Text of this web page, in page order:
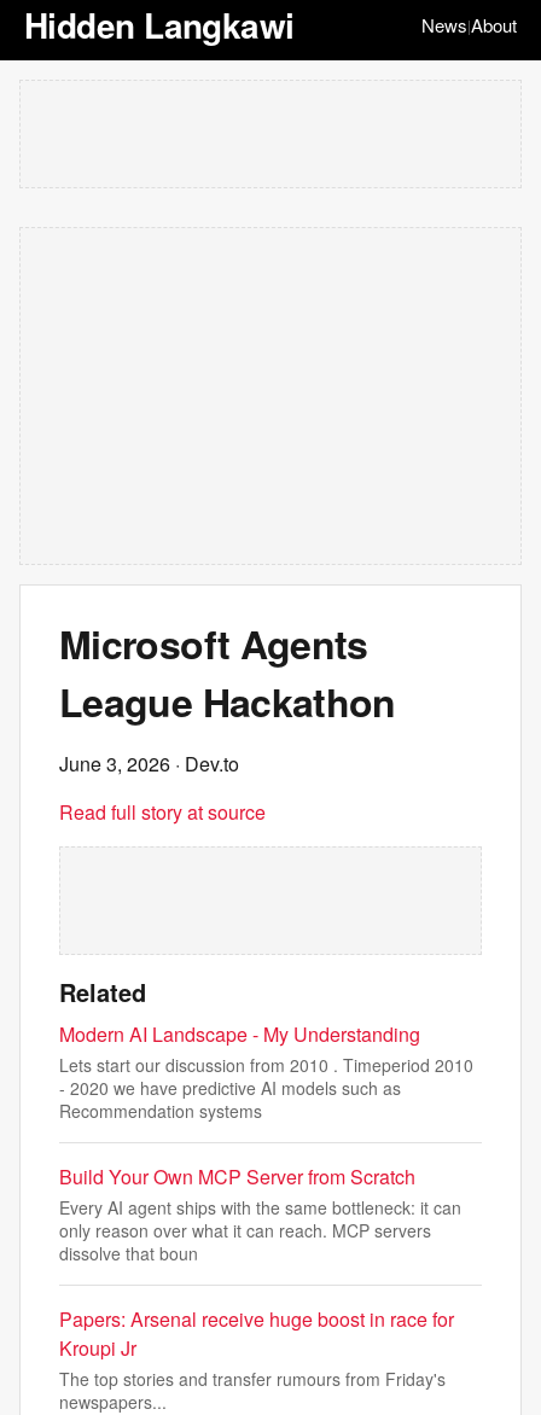
Hidden Langkawi News|About
Microsoft Agents
League Hackathon
June 3, 2026 · Dev.to
Read full story at source
Related
Modern AI Landscape - My Understanding
Lets start our discussion from 2010 . Timeperiod 2010
- 2020 we have predictive AI models such as
Recommendation systems
Build Your Own MCP Server from Scratch
Every AI agent ships with the same bottleneck: it can
only reason over what it can reach. MCP servers
dissolve that boun
Papers: Arsenal receive huge boost in race for
Kroupi Jr
The top stories and transfer rumours from Friday's
newspapers...